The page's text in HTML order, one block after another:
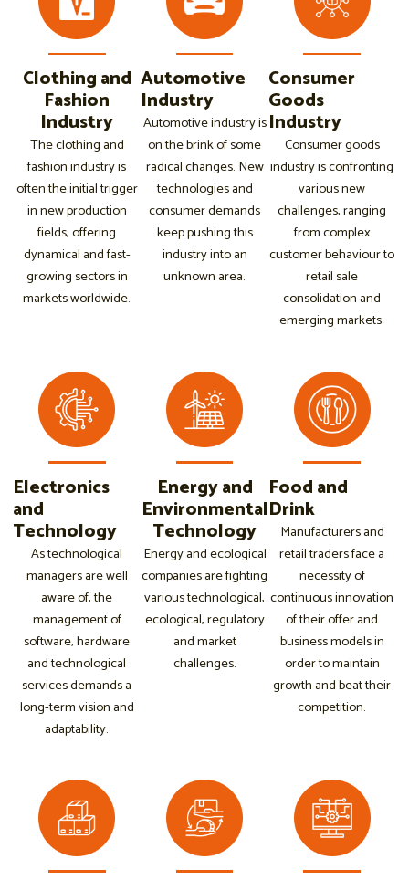
Clothing and
Fashion
Industry
The clothing and
fashion industry is
often the initial trigger
in new production
fields, offering
dynamical and fast-
growing sectors in
markets worldwide.
Automotive
Industry
Automotive industry is
on the brink of some
radical changes. New
technologies and
consumer demands
keep pushing this
industry into an
unknown area.
Consumer
Goods
Industry
Consumer goods
industry is confronting
various new
challenges, ranging
from complex
customer behaviour to
retail sale
consolidation and
emerging markets.
Electronics
and
Technology
As technological
managers are well
aware of, the
management of
software, hardware
and technological
services demands a
long-term vision and
adaptability.
Energy and
Environmental
Technology
Energy and ecological
companies are fighting
various technological,
ecological, regulatory
and market
challenges.
Food and
Drink
Manufacturers and
retail traders face a
necessity of
continuous innovation
of their offer and
business models in
order to maintain
growth and beat their
competition.